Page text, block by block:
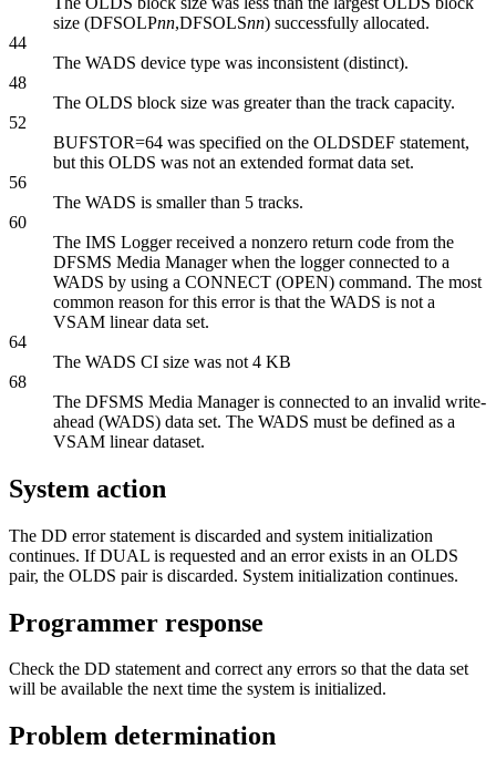
size (DFSOLPnn,DFSOLSnn) successfully allocated.
44
The WADS device type was inconsistent (distinct).
48
The OLDS block size was greater than the track capacity.
52
BUFSTOR=64 was specified on the OLDSDEF statement,
but this OLDS was not an extended format data set.
56
The WADS is smaller than 5 tracks.
60
The IMS Logger received a nonzero return code from the
DFSMS Media Manager when the logger connected to a
WADS by using a CONNECT (OPEN) command. The most
common reason for this error is that the WADS is not a
VSAM linear data set.
64
The WADS CI size was not 4 KB
68
The DFSMS Media Manager is connected to an invalid write-
ahead (WADS) data set. The WADS must be defined as a
VSAM linear dataset.
System action
The DD error statement is discarded and system initialization
continues. If DUAL is requested and an error exists in an OLDS
pair, the OLDS pair is discarded. System initialization continues.
Programmer response
Check the DD statement and correct any errors so that the data set
will be available the next time the system is initialized.
Problem determination